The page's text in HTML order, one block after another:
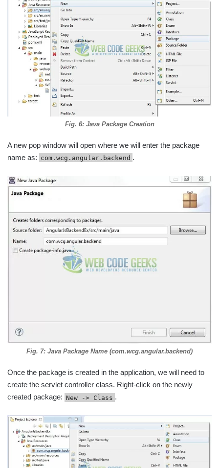
Fig. 6: Java Package Creation
A new pop window will open where we will enter the package
name as: com.wcg.angular.backend .
Fig. 7: Java Package Name (com.wcg.angular.backend)
Once the package is created in the application, we will need to
create the servlet controller class. Right-click on the newly
created package: New -> Class .